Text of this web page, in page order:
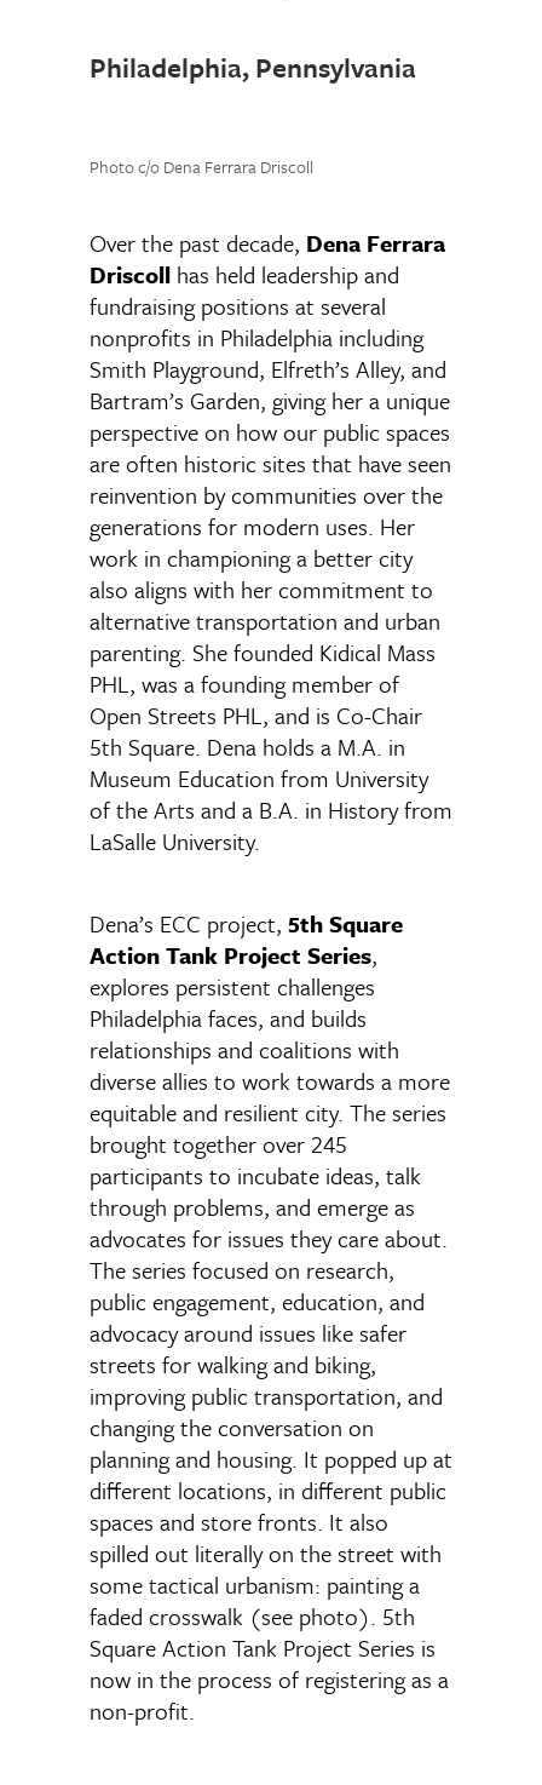
Philadelphia, Pennsylvania
Photo c/o Dena Ferrara Driscoll
Over the past decade, Dena Ferrara
Driscoll has held leadership and
fundraising positions at several
nonprofits in Philadelphia including
Smith Playground, Elfreth’s Alley, and
Bartram’s Garden, giving her a unique
perspective on how our public spaces
are often historic sites that have seen
reinvention by communities over the
generations for modern uses. Her
work in championing a better city
also aligns with her commitment to
alternative transportation and urban
parenting. She founded Kidical Mass
PHL, was a founding member of
Open Streets PHL, and is Co-Chair
5th Square. Dena holds a M.A. in
Museum Education from University
of the Arts and a B.A. in History from
LaSalle University.
Dena’s ECC project, 5th Square
Action Tank Project Series,
explores persistent challenges
Philadelphia faces, and builds
relationships and coalitions with
diverse allies to work towards a more
equitable and resilient city. The series
brought together over 245
participants to incubate ideas, talk
through problems, and emerge as
advocates for issues they care about.
The series focused on research,
public engagement, education, and
advocacy around issues like safer
streets for walking and biking,
improving public transportation, and
changing the conversation on
planning and housing. It popped up at
different locations, in different public
spaces and store fronts. It also
spilled out literally on the street with
some tactical urbanism: painting a
faded crosswalk (see photo). 5th
Square Action Tank Project Series is
now in the process of registering as a
non-profit.